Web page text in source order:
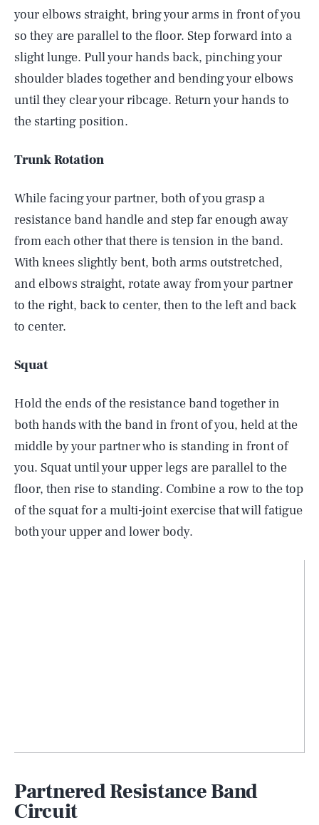
your elbows straight, bring your arms in front of you
so they are parallel to the floor. Step forward into a
slight lunge. Pull your hands back, pinching your
shoulder blades together and bending your elbows
until they clear your ribcage. Return your hands to
the starting position.
Trunk Rotation
While facing your partner, both of you grasp a
resistance band handle and step far enough away
from each other that there is tension in the band.
With knees slightly bent, both arms outstretched,
and elbows straight, rotate away from your partner
to the right, back to center, then to the left and back
to center.
Squat
Hold the ends of the resistance band together in
both hands with the band in front of you, held at the
middle by your partner who is standing in front of
you. Squat until your upper legs are parallel to the
floor, then rise to standing. Combine a row to the top
of the squat for a multi-joint exercise that will fatigue
both your upper and lower body.
Partnered Resistance Band
Circuit